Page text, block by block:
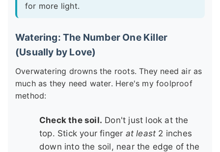
for more light.
Watering: The Number One Killer
(Usually by Love)
Overwatering drowns the roots. They need air as
much as they need water. Here's my foolproof
method:
Check the soil. Don't just look at the
top. Stick your finger at least 2 inches
down into the soil, near the edge of the